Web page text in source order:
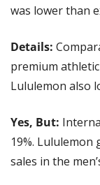
was lower than
Details:
premium
Lululemon also
Yes, But:
19%. Lululemon
sales in the